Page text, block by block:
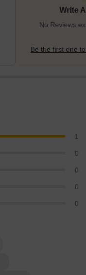
Write
No Reviews
Be the first one
1
0
0
0
0